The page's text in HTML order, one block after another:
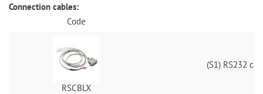
Connection cables:
Code
RSCBLX
(S1) RS232